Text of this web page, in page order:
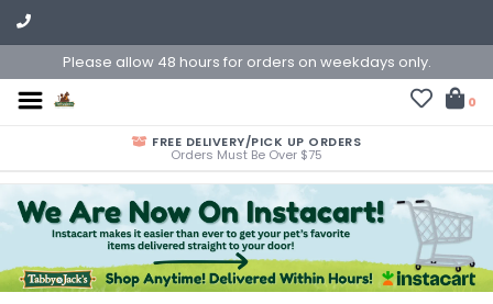
Please allow 48 hours for orders on weekdays only.
0
FREE DELIVERY/PICK UP ORDERS
Orders Must Be Over $75